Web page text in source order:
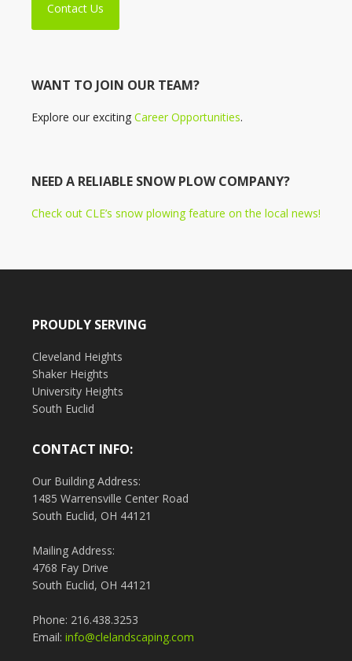
Contact Us
WANT TO JOIN OUR TEAM?
Explore our exciting Career Opportunities.
NEED A RELIABLE SNOW PLOW COMPANY?
Check out CLE’s snow plowing feature on the local news!
PROUDLY SERVING
Cleveland Heights
Shaker Heights
University Heights
South Euclid
CONTACT INFO:
Our Building Address:
1485 Warrensville Center Road
South Euclid, OH 44121
Mailing Address:
4768 Fay Drive
South Euclid, OH 44121
Phone: 216.438.3253
Email: info@clelandscaping.com